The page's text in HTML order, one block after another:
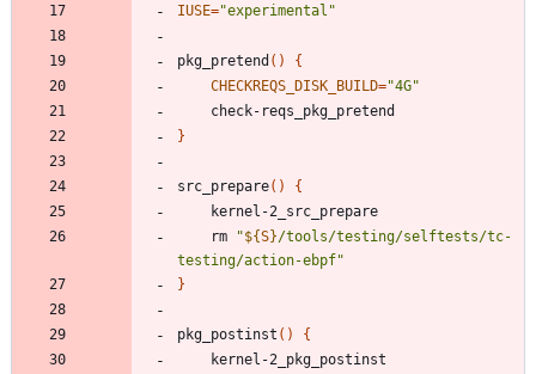
IUSE="experimental"
pkg_pretend ( )
{
CHECKREQS_DISK_BUILD="4G"
}
src_prepare( )
{
	rm
"${S}/tools/testing/selftests/tc-
testing/action-ebpf"
}
pkg_postinst ( )
{